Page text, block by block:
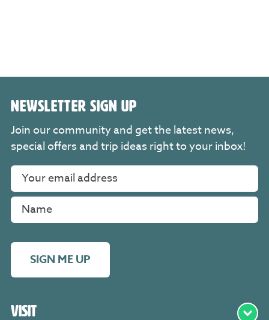
Visit
NEWSLETTER SIGN UP
Join our community and get the latest news,
special offers and trip ideas right to your inbox!
SIGN ME UP